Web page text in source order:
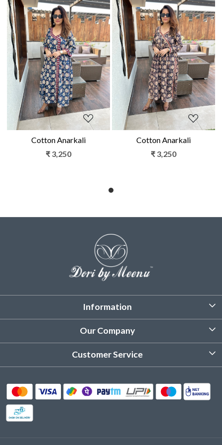
Loading...
Cotton Anarkali
₹ 3,250
Loading...
Cotton Anarkali
₹ 3,250
Information
About Us
Product Care Instruction
Our Company
Photo Gallery
Customer Service
Delivery & Shipping